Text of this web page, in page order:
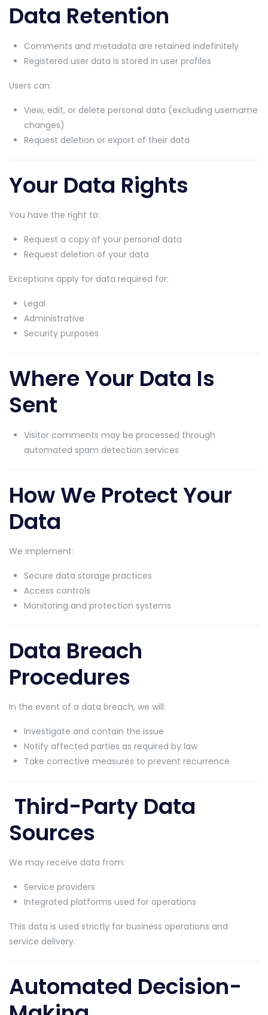
Data Retention
Comments and metadata are retained indefinitely
Registered user data is stored in user profiles
Users can:
View, edit, or delete personal data (excluding username
changes)
Request deletion or export of their data
Your Data Rights
You have the right to:
Request a copy of your personal data
Request deletion of your data
Exceptions apply for data required for:
Legal
Administrative
Security purposes
Where Your Data Is
Sent
Visitor comments may be processed through
automated spam detection services
How We Protect Your
Data
We implement:
Secure data storage practices
Access controls
Monitoring and protection systems
Data Breach
Procedures
In the event of a data breach, we will:
Investigate and contain the issue
Notify affected parties as required by law
Take corrective measures to prevent recurrence
Third-Party Data
Sources
We may receive data from:
Service providers
Integrated platforms used for operations
This data is used strictly for business operations and
service delivery.
Automated Decision-